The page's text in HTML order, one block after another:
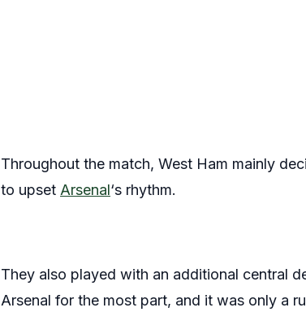
Throughout the match, West Ham mainly
to upset Arsenal‘s rhythm.
They also played with an additional central
Arsenal for the most part, and it was only a